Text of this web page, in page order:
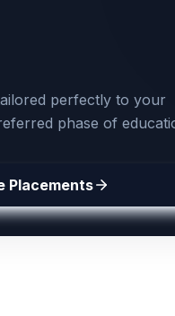
perfectly to your
phase of
Placements